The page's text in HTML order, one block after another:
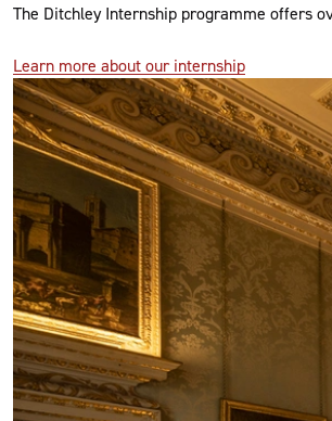
The Ditchley Internship programme offers
Learn more about our internship